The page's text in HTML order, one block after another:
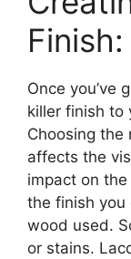
Once you’ve
killer finish to
Choosing the
affects the
impact on
the finish you
wood used.
or stains.